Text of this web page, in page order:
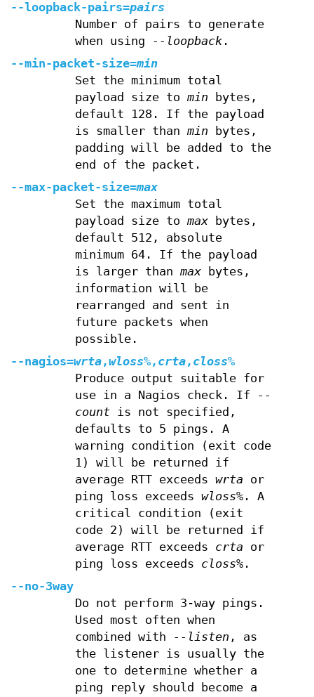
--loopback-pairs=pairs
Number of pairs to generate
when using
--loopback.
--min-packet-size=min
Set the minimum total
payload size to min bytes,
default 128. If the payload
is smaller than min bytes,
padding will be added to the
end of the packet.
--max-packet-size=max
Set the maximum total
payload size to maxbytes,
default 512, absolute
minimum 64. If the payload
is larger than maxbytes,
information will be
rearranged and sent in
future packets when
possible.
--nagios=wrta,wloss%, crta, closs%
Produce output suitable for
use in a Nagios check. If
--
countis not specified,
defaults to 5 pings. A
warning condition (exit code
1) will be returned if
average RTT exceeds wrta or
ping loss exceeds wloss%. A
critical condition (exit
code 2) will be returned if
average RTT exceeds crta or
ping loss exceeds closs%.
--no-3way
Do not perform 3-way pings.
Used most often when
combined with
--listen , as
the listener is usually the
one to determine whether a
ping reply should become a